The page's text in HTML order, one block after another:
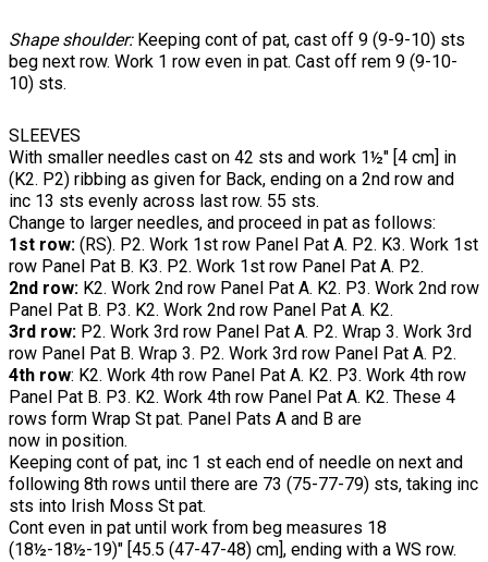
Shape shoulder: Keeping cont of pat, cast off 9 (9-9-10) sts
beg next row. Work 1 row even in pat. Cast off rem 9 (9-10-
10) sts.
SLEEVES
With smaller needles cast on 42 sts and work 1½" [4 cm] in
(K2. P2) ribbing as given for Back, ending on a 2nd row and
inc 13 sts evenly across last row. 55 sts.
Change to larger needles, and proceed in pat as follows:
1st row: (RS). P2. Work 1st row Panel Pat A. P2. K3. Work 1st
row Panel Pat B. K3. P2. Work 1st row Panel Pat A. P2.
2nd row: K2. Work 2nd row Panel Pat A. K2. P3. Work 2nd row
Panel Pat B. P3. K2. Work 2nd row Panel Pat A. K2.
3rd row: P2. Work 3rd row Panel Pat A. P2. Wrap 3. Work 3rd
row Panel Pat B. Wrap 3. P2. Work 3rd row Panel Pat A. P2.
4th row: K2. Work 4th row Panel Pat A. K2. P3. Work 4th row
Panel Pat B. P3. K2. Work 4th row Panel Pat A. K2. These 4
rows form Wrap St pat. Panel Pats A and B are
now in position.
Keeping cont of pat, inc 1 st each end of needle on next and
following 8th rows until there are 73 (75-77-79) sts, taking inc
sts into Irish Moss St pat.
Cont even in pat until work from beg measures 18
(18½-18½-19)" [45.5 (47-47-48) cm], ending with a WS row.